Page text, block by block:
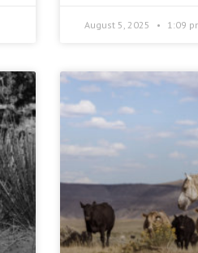
August 5, 2025 1:09